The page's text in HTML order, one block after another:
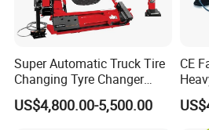
EXPLOSION-PROOFOIL-WATER
Precise pressure control, good oil
and durable
Super Automatic Truck Tire
Changing Tyre Changer
(ZH692)
US$4,800.00-5,500.00
CE